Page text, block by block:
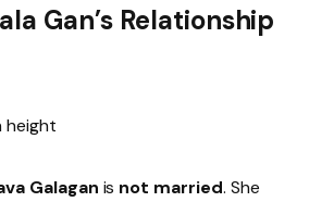
Gan’s Relationship
Galagan is not married. She